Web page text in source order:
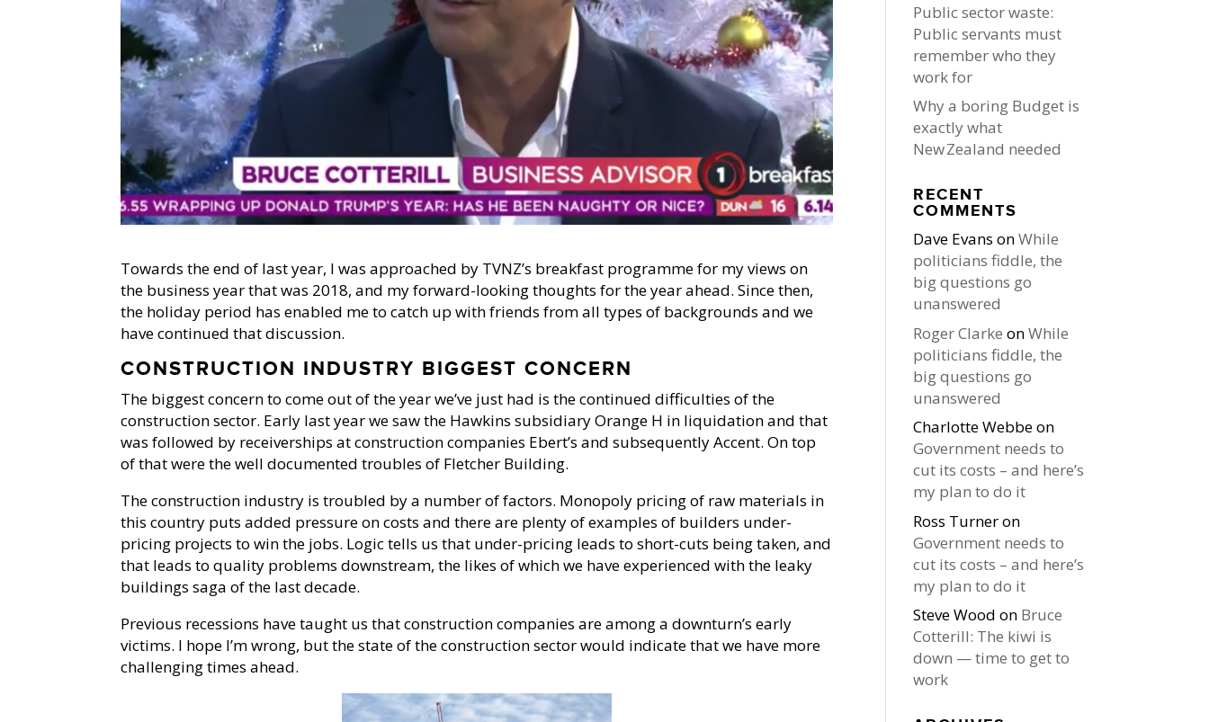
Towards the end of last year, I was approached by TVNZ’s breakfast programme for my views on
the business year that was 2018, and my forward-looking thoughts for the year ahead. Since then,
the holiday period has enabled me to catch up with friends from all types of backgrounds and we
have continued that discussion.
CONSTRUCTION INDUSTRY BIGGEST CONCERN
The biggest concern to come out of the year we’ve just had is the continued difficulties of the
construction sector. Early last year we saw the Hawkins subsidiary Orange H in liquidation and that
was followed by receiverships at construction companies Ebert’s and subsequently Accent. On top
of that were the well documented troubles of Fletcher Building.
The construction industry is troubled by a number of factors. Monopoly pricing of raw materials in
this country puts added pressure on costs and there are plenty of examples of builders under-
pricing projects to win the jobs. Logic tells us that under-pricing leads to short-cuts being taken, and
that leads to quality problems downstream, the likes of which we have experienced with the leaky
buildings saga of the last decade.
Previous recessions have taught us that construction companies are among a downturn’s early
victims. I hope I’m wrong, but the state of the construction sector would indicate that we have more
challenging times ahead.
Public sector waste:
Public servants must
remember who they
work for
Why a boring Budget is
exactly what
New Zealand needed
RECENT
COMMENTS
Dave Evans onWhile
politicians fiddle, the
big questions go
unanswered
Roger Clarke onWhile
politicians fiddle, the
big questions go
unanswered
Charlotte Webbeon
Government needs to
cut its costs – and here’s
my plan to do it
Ross Turneron
Government needs to
cut its costs – and here’s
my plan to do it
Steve Wood on Bruce
Cotterill: The kiwi is
down — time to get to
work